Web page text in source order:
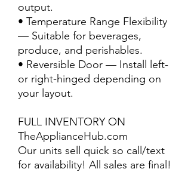
output.
• Temperature Range Flexibility
— Suitable for beverages,
produce, and perishables.
• Reversible Door — Install left-
or right-hinged depending on
your layout.
FULL INVENTORY ON
TheApplianceHub.com
Our units sell quick so call/text
for availability! All sales are final!